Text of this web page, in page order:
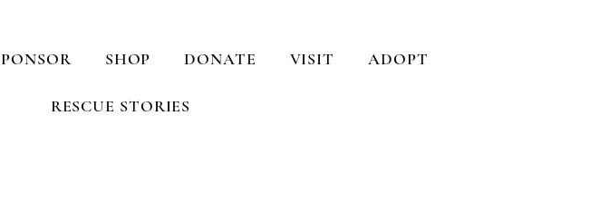
SHOP DONATE VISIT ADOPT
RESCUE STORIES